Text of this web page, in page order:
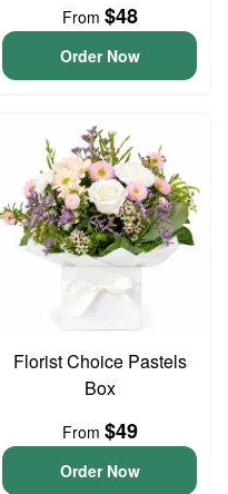
From $48
Order Now
Florist Choice Pastels
Box
From $49
Order Now